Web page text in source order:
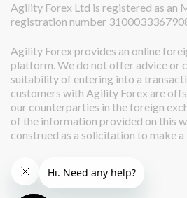
Agility Forex Ltd is registered as an
registration number
Agility Forex provides an online
platform. We do not offer advice or
suitability of entering into a
customers with Agility Forex are
our counterparties in the foreign
of the information provided on this
construed as a solicitation to make